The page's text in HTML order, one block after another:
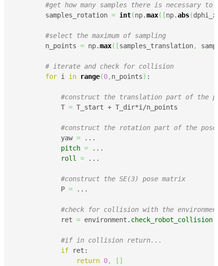
#get how many samples there is necessary
        samples_rotation
= int(np.max( [np.abs(
#select the maximum of sampling
        n_points
= np.max( [samples_translation,
# iterate and check for collision
for i in range(0, n_points) :
#construct the translation part of the
            T
= T_start + T_dir*i/n_points
#construct the rotation part of the pose
            yaw
= ...
pitch = ...
roll
= ...
#construct the SE(3) pose matrix
            P
= ...
#check for collision with the
            ret
= environment. check_robot_collision
#if in collision return...
if ret:
return 0, [ ]